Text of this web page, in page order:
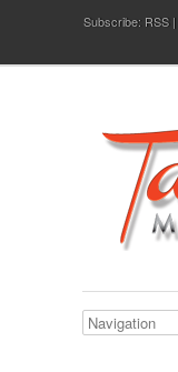
Subscribe: RSS